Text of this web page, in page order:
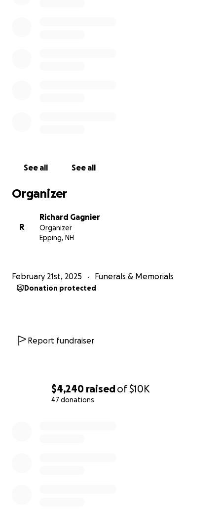
$4,240 raisedof$10K
47 donations
See all See all
Organizer
R
Richard Gagnier
Organizer
Epping, NH
February 21st, 2025 Funerals & Memorials
Donation protected
Report fundraiser